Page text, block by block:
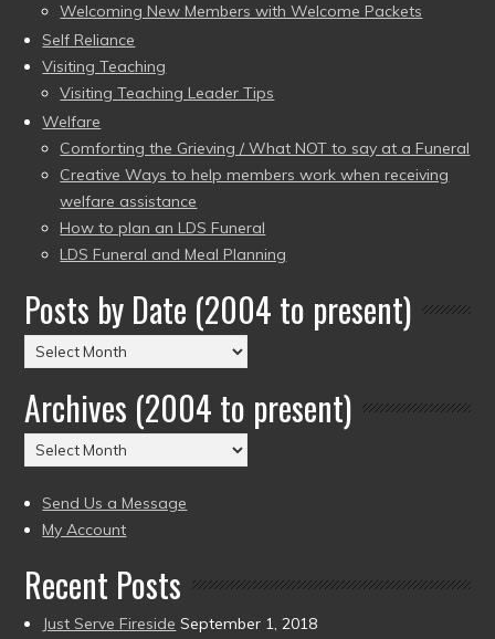
Welcoming New Members with Welcome Packets
Self Reliance
Visiting Teaching
Visiting Teaching Leader Tips
Welfare
Comforting the Grieving / What NOT to say at a Funeral
Creative Ways to help members work when receiving
welfare assistance
How to plan an LDS Funeral
LDS Funeral and Meal Planning
Posts by Date (2004 to present)
Posts
by
Date
(2004
to
Archives (2004 to present)
Archives
(2004
to
present)
Send Us a Message
My Account
Recent Posts
Just Serve Fireside September 1, 2018